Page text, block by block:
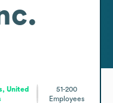
United
51-200
Employees